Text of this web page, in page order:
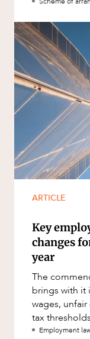
ARTICLE
Key
changes
year
The
brings with it
wages,
tax
Employment